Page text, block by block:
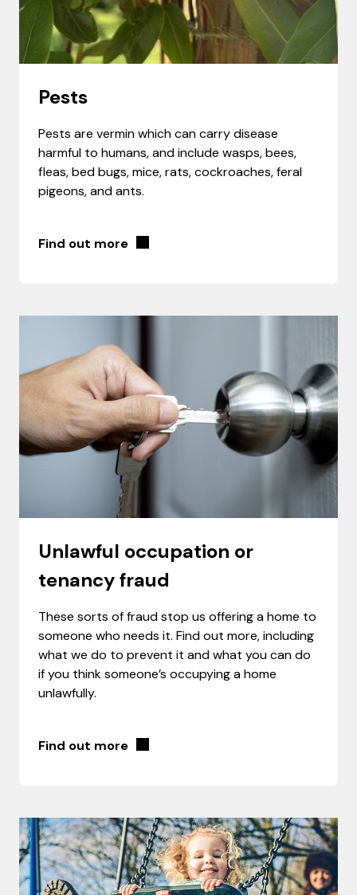
Pests
Pests are vermin which can carry disease
harmful to humans, and include wasps, bees,
fleas, bed bugs, mice, rats, cockroaches, feral
pigeons, and ants.
Find out more
Unlawful occupation or
tenancy fraud
These sorts of fraud stop us offering a home to
someone who needs it. Find out more, including
what we do to prevent it and what you can do
if you think someone’s occupying a home
unlawfully.
Find out more